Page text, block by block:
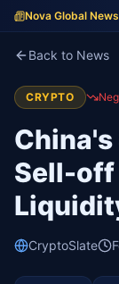
Nova Global News
Back to News
CRYPTO
China's
Sell-off
CryptoSlate